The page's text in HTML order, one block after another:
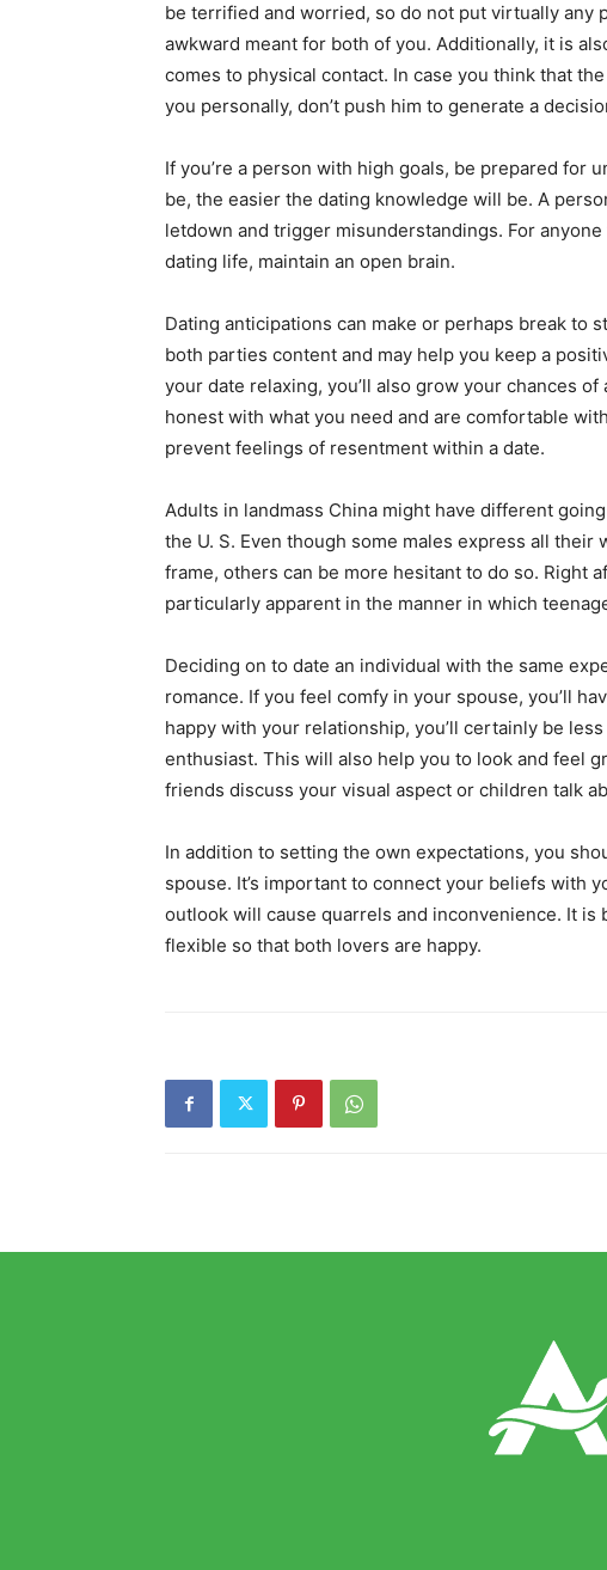
be terrified and worried, so do not put virtually any
awkward meant for both of you. Additionally, it is
comes to physical contact. In case you think that
you personally, don’t push him to generate a
If you’re a person with high goals, be prepared for
be, the easier the dating knowledge will be. A
letdown and trigger misunderstandings. For
dating life, maintain an open brain.
Dating anticipations can make or perhaps break to
both parties content and may help you keep a
your date relaxing, you’ll also grow your chances
honest with what you need and are comfortable
prevent feelings of resentment within a date.
Adults in landmass China might have different
the U. S. Even though some males express all
frame, others can be more hesitant to do so. Right
particularly apparent in the manner in which
Deciding on to date an individual with the same
romance. If you feel comfy in your spouse, you’ll
happy with your relationship, you’ll certainly be
enthusiast. This will also help you to look and feel
friends discuss your visual aspect or children talk
In addition to setting the own expectations, you
spouse. It’s important to connect your beliefs with
outlook will cause quarrels and inconvenience. It
flexible so that both lovers are happy.